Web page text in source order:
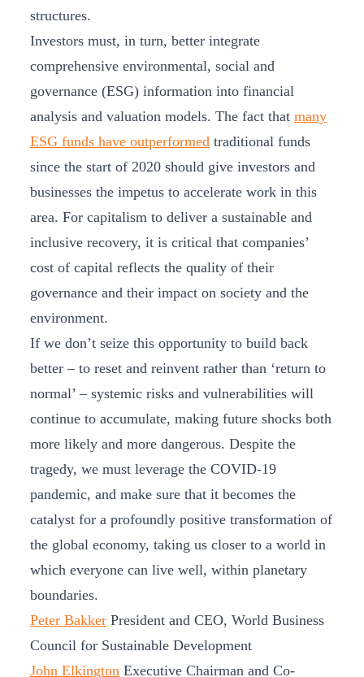
structures.
Investors must, in turn, better integrate
comprehensive environmental, social and
governance (ESG) information into financial
analysis and valuation models. The fact that many
ESG funds have outperformed traditional funds
since the start of 2020 should give investors and
businesses the impetus to accelerate work in this
area. For capitalism to deliver a sustainable and
inclusive recovery, it is critical that companies’
cost of capital reflects the quality of their
governance and their impact on society and the
environment.
If we don’t seize this opportunity to build back
better – to reset and reinvent rather than ‘return to
normal’ – systemic risks and vulnerabilities will
continue to accumulate, making future shocks both
more likely and more dangerous. Despite the
tragedy, we must leverage the COVID-19
pandemic, and make sure that it becomes the
catalyst for a profoundly positive transformation of
the global economy, taking us closer to a world in
which everyone can live well, within planetary
boundaries.
Peter Bakker President and CEO, World Business
Council for Sustainable Development
John Elkington Executive Chairman and Co-